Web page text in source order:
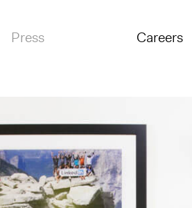
Press Careers